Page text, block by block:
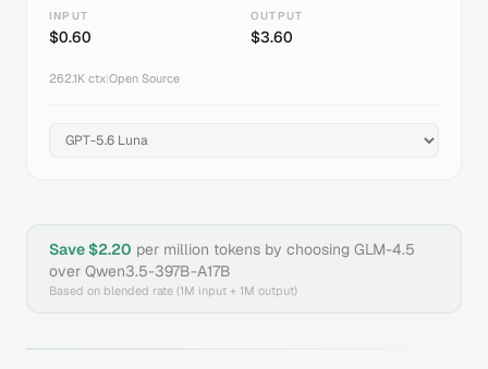
INPUT
$0.60
OUTPUT
$3.60
262.1K ctx Open Source
Save $2.20 per million tokens by choosing GLM-4.5
over Qwen3.5-397B-A17B
Based on blended rate (1M input + 1M output)